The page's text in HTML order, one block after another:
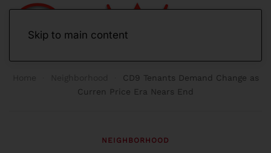
Skip to main content
CD9 Tenants Demand Change as
Curren Price Era Nears End
NEIGHBORHOOD